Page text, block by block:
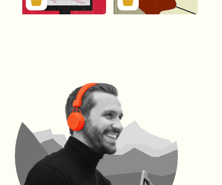
312756 312756 134994 134994